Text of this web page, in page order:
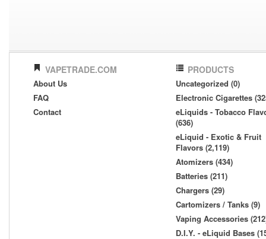
VAPETRADE.COM
About Us
FAQ
Contact
PRODUCTS
Uncategorized (0)
Electronic Cigarettes
eLiquids - Tobacco
(636)
eLiquid - Exotic & Fruit
Flavors (2,119)
Atomizers (434)
Batteries (211)
Chargers (29)
Cartomizers / Tanks (9)
Vaping Accessories
D.I.Y. - eLiquid Bases